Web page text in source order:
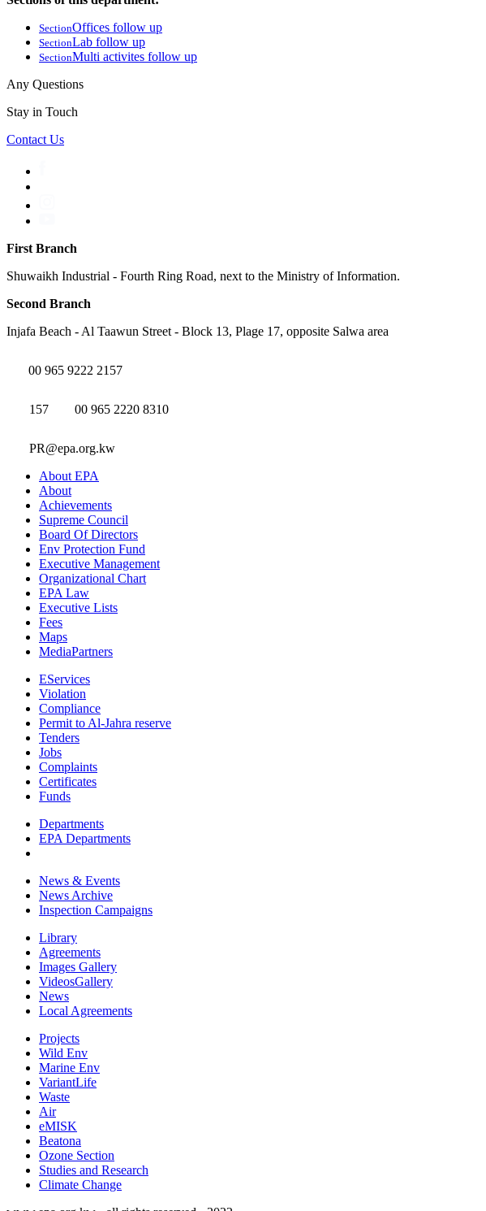
SectionOffices follow up
SectionLab follow up
SectionMulti activites follow up
Any Questions
Stay in Touch
Contact Us
First Branch
Shuwaikh Industrial - Fourth Ring Road, next to the Ministry of Information.
Second Branch
Injafa Beach - Al Taawun Street - Block 13, Plage 17, opposite Salwa area
00 965 9222 2157
157 00 965 2220 8310
PR@epa.org.kw
About EPA
About
Achievements
Supreme Council
Board Of Directors
Env Protection Fund
Executive Management
Organizational Chart
EPA Law
Executive Lists
Fees
Maps
MediaPartners
EServices
Violation
Compliance
Permit to Al-Jahra reserve
Tenders
Jobs
Complaints
Certificates
Funds
Departments
EPA Departments
News & Events
News Archive
Inspection Campaigns
Library
Agreements
Images Gallery
VideosGallery
News
Local Agreements
Projects
Wild Env
Marine Env
VariantLife
Waste
Air
eMISK
Beatona
Ozone Section
Studies and Research
Climate Change